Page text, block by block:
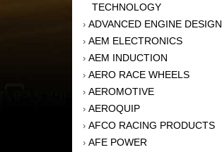
TECHNOLOGY
› ADVANCED ENGINE DESIGN
› AEM ELECTRONICS
› AEM INDUCTION
› AERO RACE WHEELS
› AEROMOTIVE
› AEROQUIP
› AFCO RACING PRODUCTS
› AFE POWER